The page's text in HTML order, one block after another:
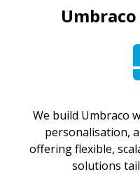
We build Umbraco
personalisation,
offering flexible,
solutions